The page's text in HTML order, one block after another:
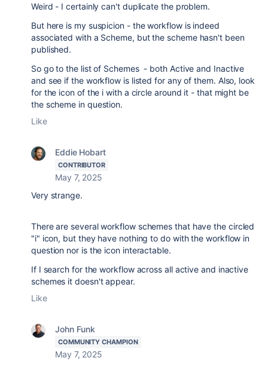
Weird - I certainly can't duplicate the problem.
But here is my suspicion - the workflow is indeed
associated with a Scheme, but the scheme hasn't been
published.
So go to the list of Schemes - both Active and Inactive
and see if the workflow is listed for any of them. Also, look
for the icon of the i with a circle around it - that might be
the scheme in question.
Like
Eddie Hobart
CONTRIBUTOR
May 7, 2025
Very strange.
There are several workflow schemes that have the circled
"i" icon, but they have nothing to do with the workflow in
question nor is the icon interactable.
If I search for the workflow across all active and inactive
schemes it doesn't appear.
Like
John Funk
COMMUNITY CHAMPION
May 7, 2025